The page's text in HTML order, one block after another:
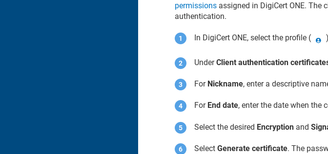
permissions assigned in DigiCert ONE. The
authentication.
In DigiCert ONE, select the profile (
UnderClient authentication
For Nickname, enter a descriptive
For End date, enter the date when the
Select the desired Encryption and
SelectGenerate certificate. The